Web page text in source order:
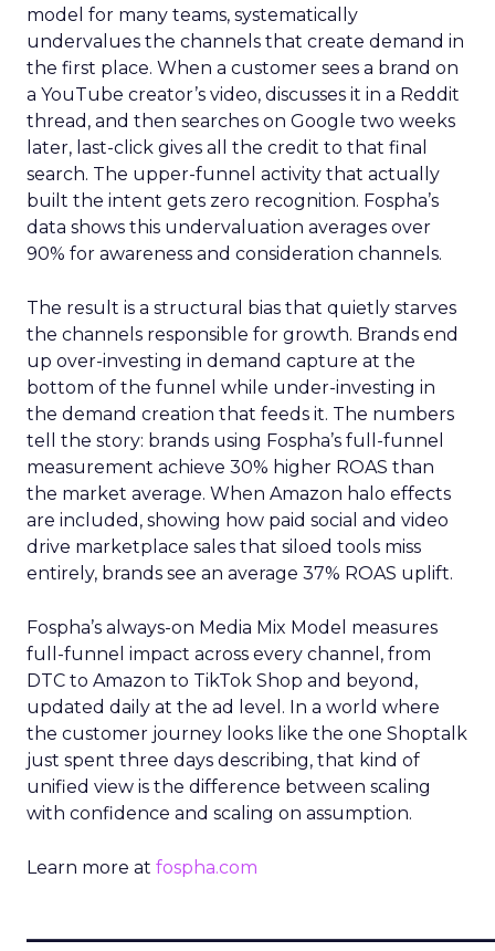
model for many teams, systematically
undervalues the channels that create demand in
the first place. When a customer sees a brand on
a YouTube creator’s video, discusses it in a Reddit
thread, and then searches on Google two weeks
later, last-click gives all the credit to that final
search. The upper-funnel activity that actually
built the intent gets zero recognition. Fospha’s
data shows this undervaluation averages over
90% for awareness and consideration channels.
The result is a structural bias that quietly starves
the channels responsible for growth. Brands end
up over-investing in demand capture at the
bottom of the funnel while under-investing in
the demand creation that feeds it. The numbers
tell the story: brands using Fospha’s full-funnel
measurement achieve 30% higher ROAS than
the market average. When Amazon halo effects
are included, showing how paid social and video
drive marketplace sales that siloed tools miss
entirely, brands see an average 37% ROAS uplift.
Fospha’s always-on Media Mix Model measures
full-funnel impact across every channel, from
DTC to Amazon to TikTok Shop and beyond,
updated daily at the ad level. In a world where
the customer journey looks like the one Shoptalk
just spent three days describing, that kind of
unified view is the difference between scaling
with confidence and scaling on assumption.
Learn more at fospha.com